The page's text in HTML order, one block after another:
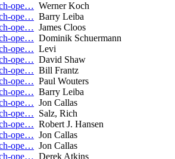
ope… Werner Koch
ope… Barry Leiba
ope… James Cloos
ope… Dominik Schuermann
ope… Levi
ope… David Shaw
ope… Bill Frantz
ope… Paul Wouters
ope… Barry Leiba
ope… Jon Callas
ope… Salz, Rich
ope… Robert J. Hansen
ope… Jon Callas
ope… Jon Callas
ope… Derek Atkins